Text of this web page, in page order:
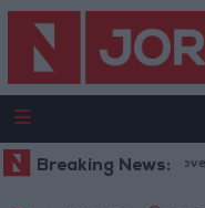
Breaking News:
World Bank